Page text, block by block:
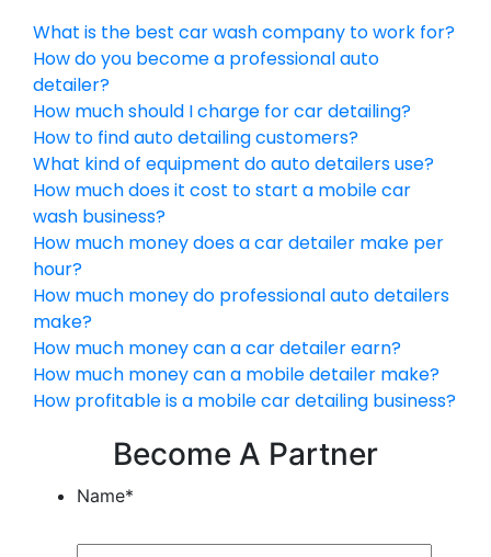
What is the best car wash company to work for?
How do you become a professional auto
detailer?
How much should I charge for car detailing?
How to find auto detailing customers?
What kind of equipment do auto detailers use?
How much does it cost to start a mobile car
wash business?
How much money does a car detailer make per
hour?
How much money do professional auto detailers
make?
How much money can a car detailer earn?
How much money can a mobile detailer make?
How profitable is a mobile car detailing business?
Become A Partner
Name*